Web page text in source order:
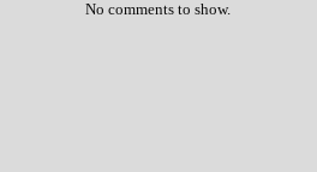
No comments to show.